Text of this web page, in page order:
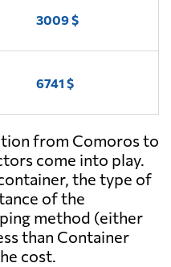
3009 $
6741 $
from Comoros to
come into play.
the type of
of the
method (either
than Container
cost.